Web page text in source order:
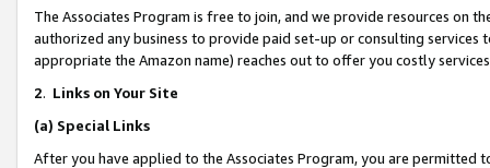
The Associates Program is free to join, and we provide resources on
authorized any business to provide paid set-up or consulting
appropriate the Amazon name) reaches out to offer you costly
2. Links on Your Site
(a) Special Links
After you have applied to the Associates Program, you are permitted